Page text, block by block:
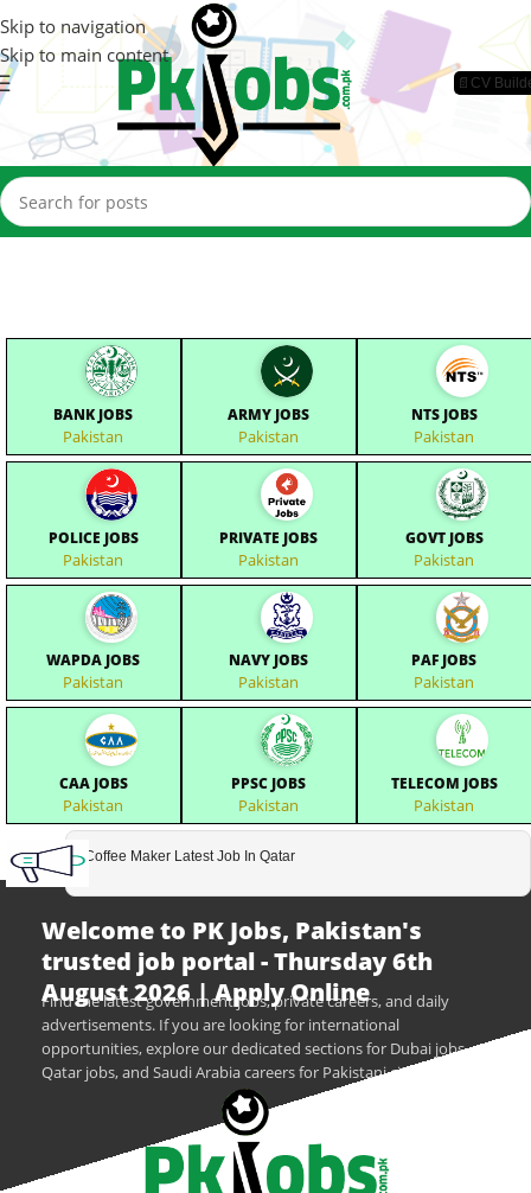
Skip to navigation
Skip to main content
📄CV
BANK JOBS
Pakistan
ARMY JOBS
Pakistan
NTS JOBS
Pakistan
POLICE JOBS
Pakistan
PRIVATE JOBS
Pakistan
GOVT JOBS
Pakistan
WAPDA JOBS
Pakistan
NAVY JOBS
Pakistan
PAF JOBS
Pakistan
CAA JOBS
Pakistan
PPSC JOBS
Pakistan
TELECOM JOBS
Pakistan
Coffee Maker Latest Job In Qatar
Welcome to PK Jobs, Pakistan's
trusted job portal - Thursday 6th
August 2026 | Apply Online
Find the latest government jobs, private careers, and daily
advertisements. If you are looking for international
opportunities, explore our dedicated sections for Dubai jobs,
Qatar jobs, and Saudi Arabia careers for Pakistani citizens.